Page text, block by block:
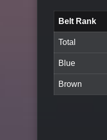
Belt Rank
Total
Blue
Brown